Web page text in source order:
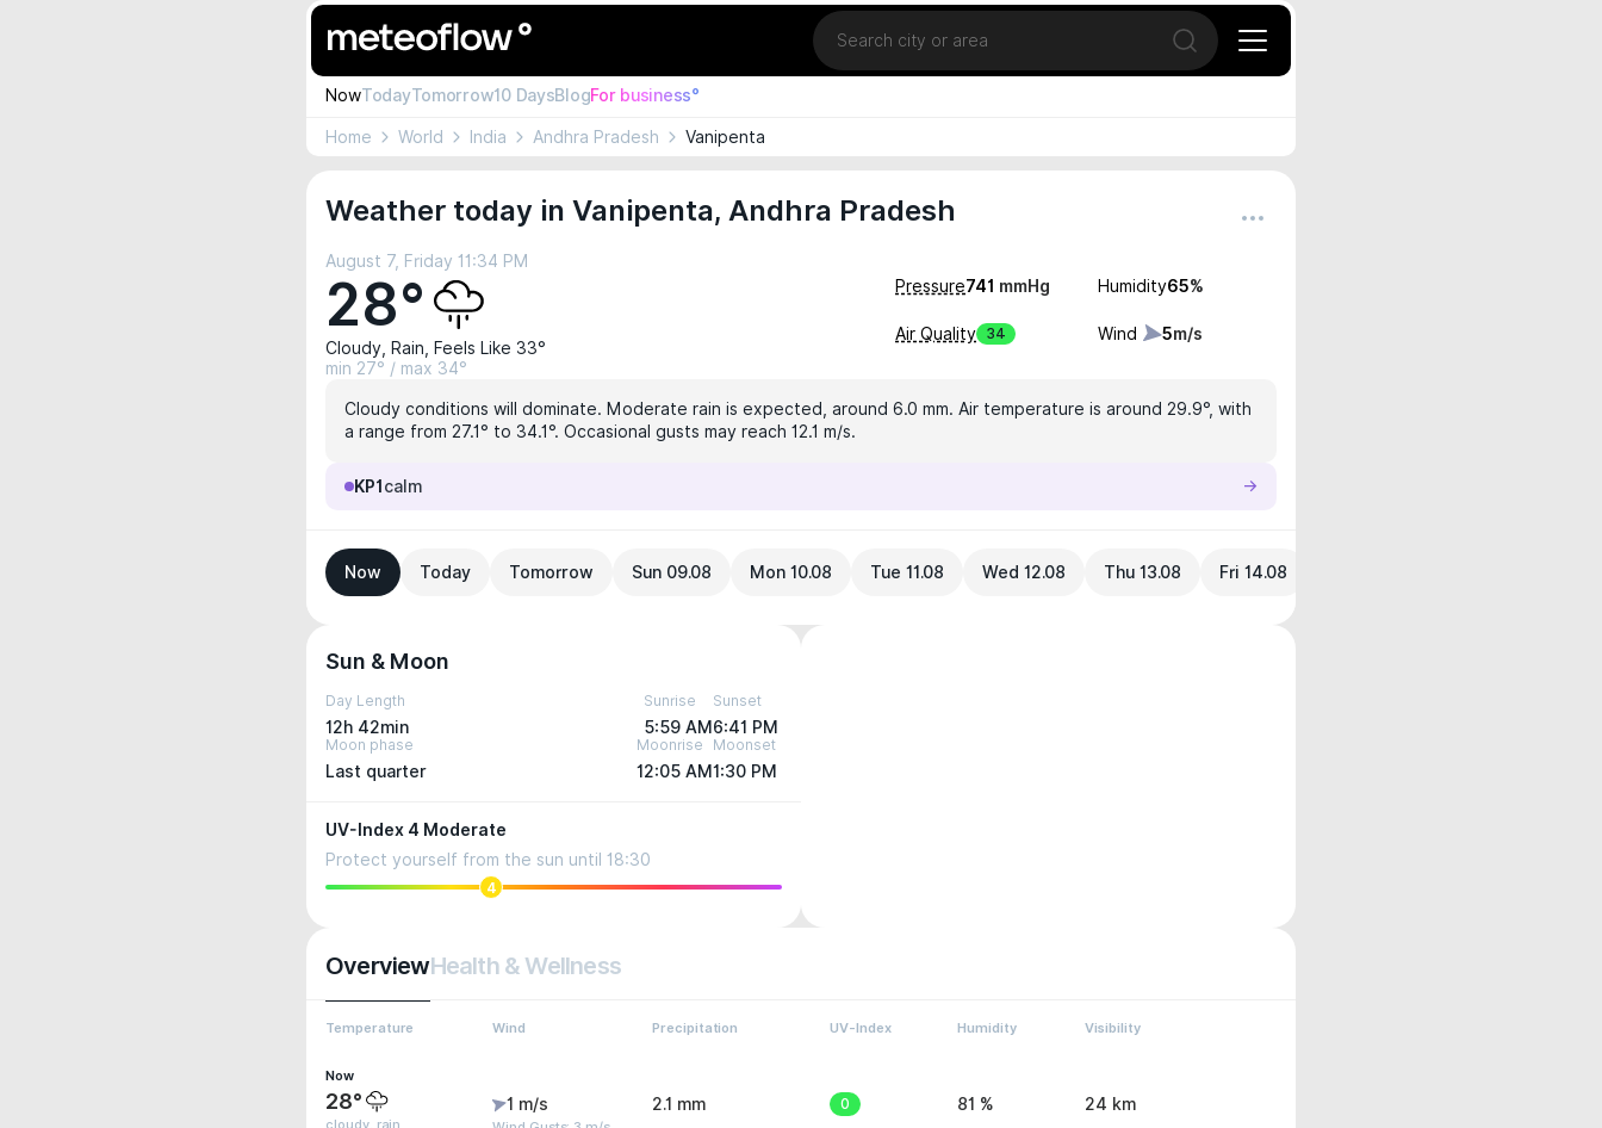
Location
Open search
NowTodayTomorrow10 DaysBlogFor business°
Home World India Andhra Pradesh Vanipenta
Weather today in Vanipenta, Andhra Pradesh
August 7, Friday 11:34 PM
28°
Cloudy, Rain, Feels Like 33°
min 27° / max 34°
Pressure741 mmHg Humidity65%
Air Quality 34 Wind 5m/s
Cloudy conditions will dominate. Moderate rain is expected, around 6.0 mm. Air temperature is around 29.9°, with
a range from 27.1° to 34.1°. Occasional gusts may reach 12.1 m/s.
KP1 calm
Now Today Tomorrow Sun 09.08 Mon 10.08 Tue 11.08 Wed 12.08 Thu 13.08 Fri 14.08
Sun & Moon
Day Length
12h 42min
Sunrise
5:59 AM
Sunset
6:41 PM
Moon phase
Last quarter
Moonrise
12:05 AM
Moonset
1:30 PM
UV-Index 4 Moderate
Protect yourself from the sun until 18:30
4
OverviewHealth & Wellness
Temperature Wind Precipitation UV-Index Humidity Visibility
Now
28°
cloudy, rain
1 m/s 2.1 mm 0 81 % 24 km